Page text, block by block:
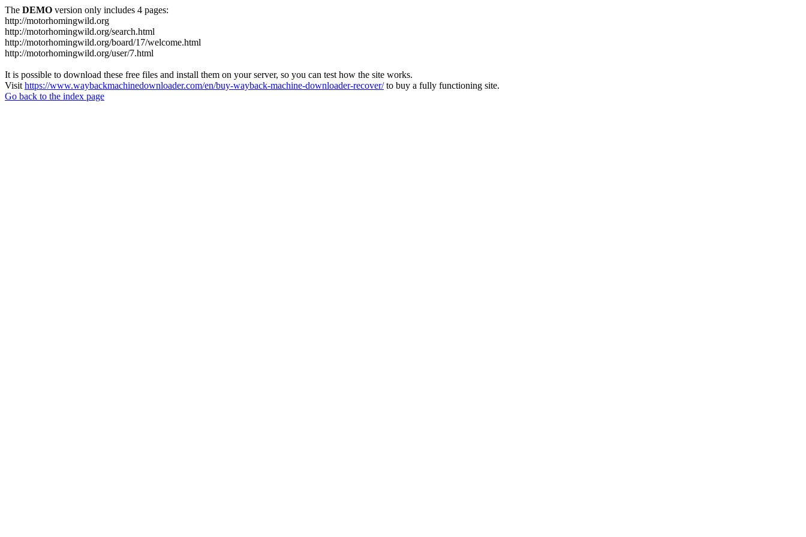
The DEMO version only includes 4 pages:
http://motorhomingwild.org
http://motorhomingwild.org/search.html
http://motorhomingwild.org/board/17/welcome.html
http://motorhomingwild.org/user/7.html
It is possible to download these free files and install them on your server, so you can test how the site works.
Visit https://www.waybackmachinedownloader.com/en/buy-wayback-machine-downloader-recover/to buy a fully functioning site.
Go back to the index page